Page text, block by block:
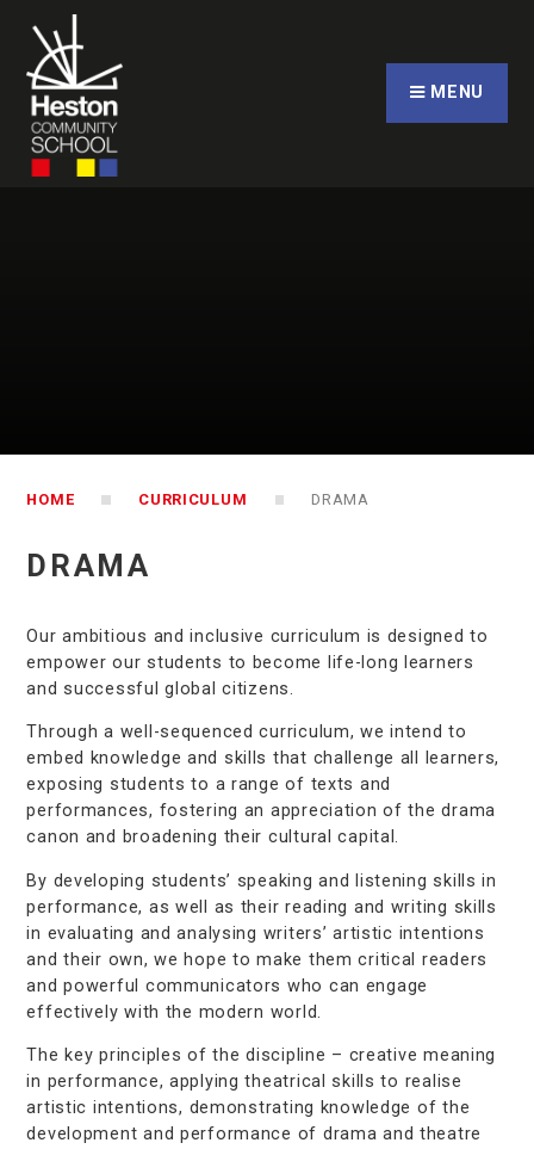
Skip to content ↓
MENU
HOME CURRICULUM DRAMA
DRAMA
Our ambitious and inclusive curriculum is designed to
empower our students to become life-long learners
and successful global citizens.
Through a well-sequenced curriculum, we intend to
embed knowledge and skills that challenge all learners,
exposing students to a range of texts and
performances, fostering an appreciation of the drama
canon and broadening their cultural capital.
By developing students’ speaking and listening skills in
performance, as well as their reading and writing skills
in evaluating and analysing writers’ artistic intentions
and their own, we hope to make them critical readers
and powerful communicators who can engage
effectively with the modern world.
The key principles of the discipline – creative meaning
in performance, applying theatrical skills to realise
artistic intentions, demonstrating knowledge of the
development and performance of drama and theatre